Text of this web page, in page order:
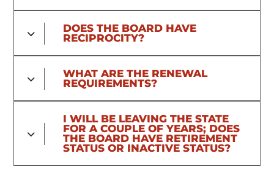
DOES THE BOARD HAVE
RECIPROCITY?
WHAT ARE THE RENEWAL
REQUIREMENTS?
I WILL BE LEAVING THE STATE
FOR A COUPLE OF YEARS; DOES
THE BOARD HAVE RETIREMENT
STATUS OR INACTIVE STATUS?